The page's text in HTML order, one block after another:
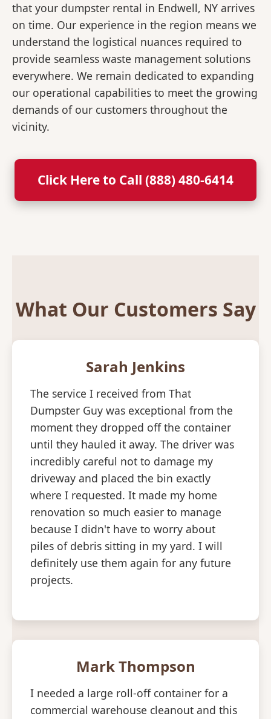
that your dumpster rental in Endwell, NY arrives
on time. Our experience in the region means we
understand the logistical nuances required to
provide seamless waste management solutions
everywhere. We remain dedicated to expanding
our operational capabilities to meet the growing
demands of our customers throughout the
vicinity.
Click Here to Call (888) 480-6414
What Our Customers Say
Sarah Jenkins
The service I received from That
Dumpster Guy was exceptional from the
moment they dropped off the container
until they hauled it away. The driver was
incredibly careful not to damage my
driveway and placed the bin exactly
where I requested. It made my home
renovation so much easier to manage
because I didn't have to worry about
piles of debris sitting in my yard. I will
definitely use them again for any future
projects.
Mark Thompson
I needed a large roll-off container for a
commercial warehouse cleanout and this